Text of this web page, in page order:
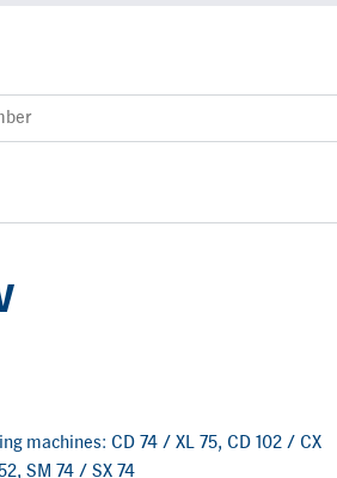
machines: CD 74 / XL 75, CD 102 / CX
SM 74 / SX 74